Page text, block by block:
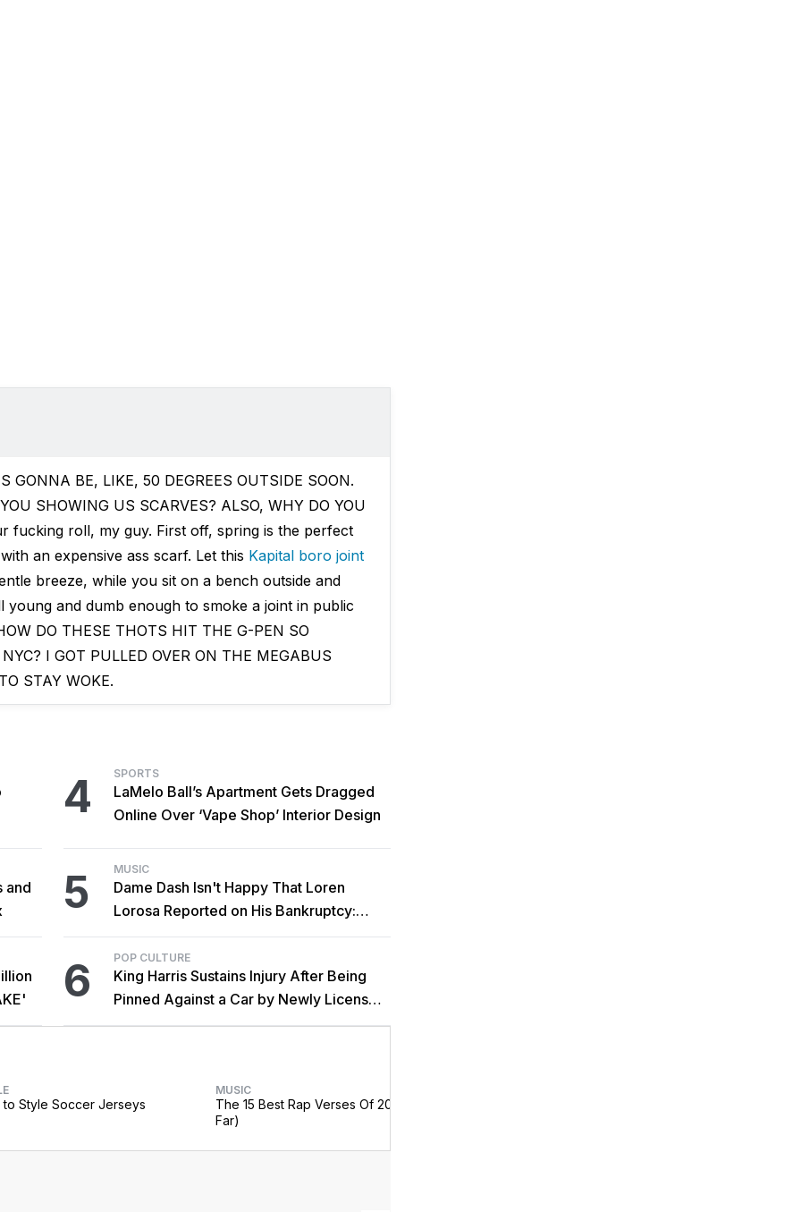
BE, LIKE, 50 DEGREES OUTSIDE SOON.
SHOWING US SCARVES? ALSO, WHY DO YOU
fucking roll, my guy. First off, spring is the perfect
an expensive ass scarf. Let this Kapital boro joint
breeze, while you sit on a bench outside and
young and dumb enough to smoke a joint in public
DO THESE THOTS HIT THE G-PEN SO
I GOT PULLED OVER ON THE MEGABUS
STAY WOKE.
and
4 SPORTS
LaMelo Ball’s Apartment Gets Dragged
Online Over ‘Vape Shop’ Interior Design
5 MUSIC
Dame Dash Isn't Happy That Loren
Lorosa Reported on His Bankruptcy:
'Y'all Make It Too Obvious'
6 POP CULTURE
King Harris Sustains Injury After Being
Pinned Against a Car by Newly Licensed
Brother Major
to Style Soccer Jerseys
MUSIC
The 15 Best Rap Verses Of 2026 (So
Far)